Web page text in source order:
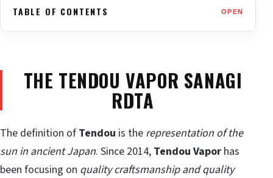
TABLE OF CONTENTS OPEN
THE TENDOU VAPOR SANAGI
RDTA
The definition of Tendou is the representation of the
sun in ancient Japan. Since 2014, Tendou Vapor has
been focusing on quality craftsmanship and quality